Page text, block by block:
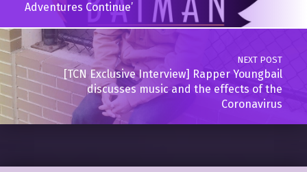
Adventures Continue’
NEXT POST
[TCN Exclusive Interview] Rapper Youngbail
discusses music and the effects of the
Coronavirus